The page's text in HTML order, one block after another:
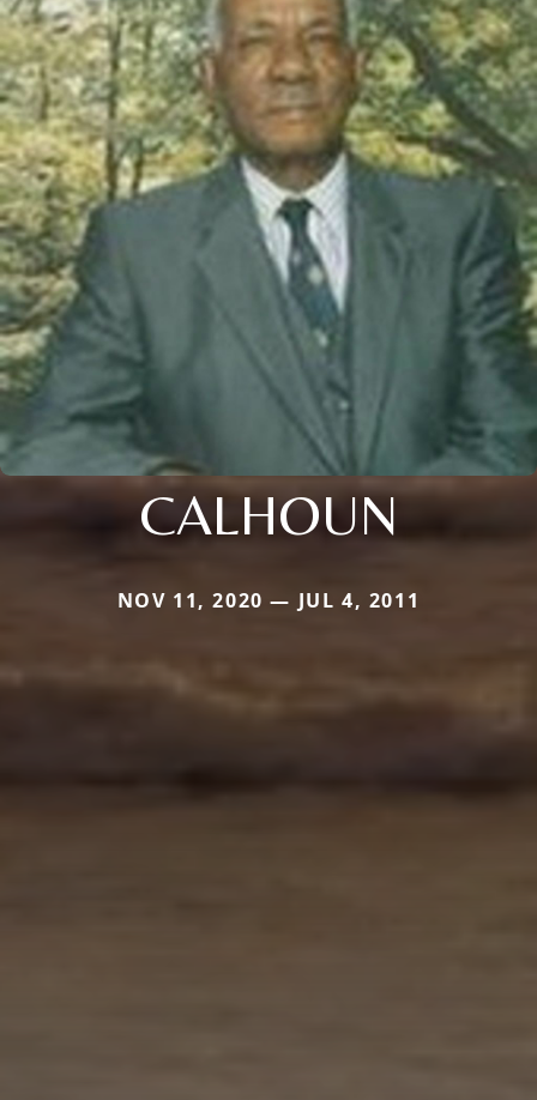
CALHOUN
NOV 11, 2020 — JUL 4, 2011